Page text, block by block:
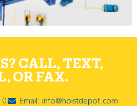
CALL, TEXT,
OR FAX.
Email: info@hoistdepot.com